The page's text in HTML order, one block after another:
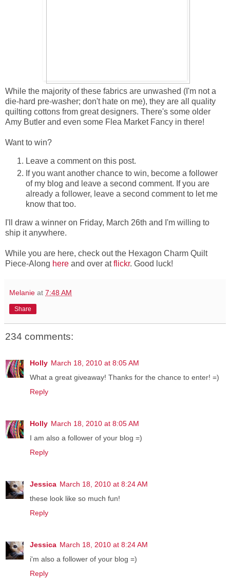
While the majority of these fabrics are unwashed (I'm not a
die-hard pre-washer; don't hate on me), they are all quality
quilting cottons from great designers. There's some older
Amy Butler and even some Flea Market Fancy in there!
Want to win?
Leave a comment on this post.
If you want another chance to win, become a follower
of my blog and leave a second comment. If you are
already a follower, leave a second comment to let me
know that too.
I'll draw a winner on Friday, March 26th and I'm willing to
ship it anywhere.
While you are here, check out the Hexagon Charm Quilt
Piece-Along here and over atflickr. Good luck!
Melanie at 7:48 AM
Share
234 comments:
Holly March 18, 2010 at 8:05 AM
What a great giveaway! Thanks for the chance to enter! =)
Reply
Holly March 18, 2010 at 8:05 AM
I am also a follower of your blog =)
Reply
Jessica March 18, 2010 at 8:24 AM
these look like so much fun!
Reply
Jessica March 18, 2010 at 8:24 AM
i'm also a follower of your blog =)
Reply